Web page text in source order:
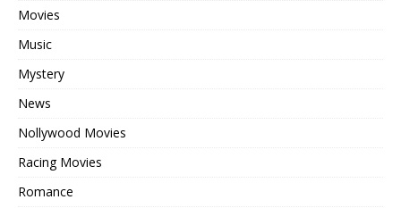
Movies
Music
Mystery
News
Nollywood Movies
Racing Movies
Romance